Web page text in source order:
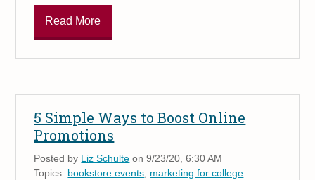
Read More
5 Simple Ways to Boost Online
Promotions
Posted by Liz Schulte on 9/23/20, 6:30 AM
Topics: bookstore events marketing for college